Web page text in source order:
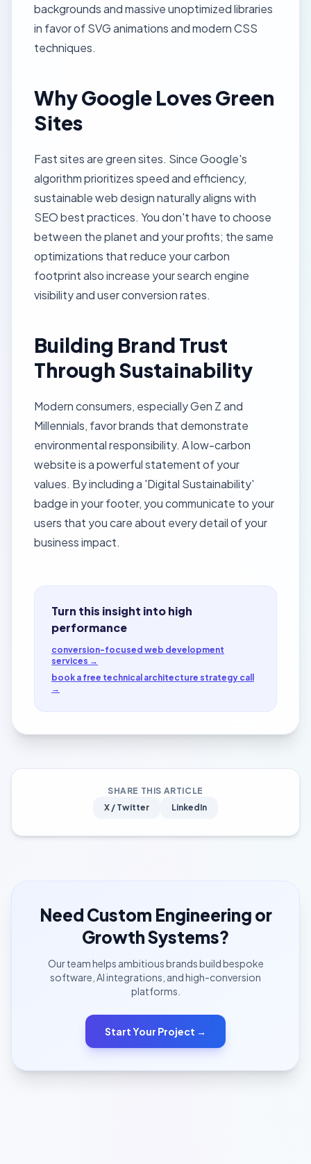
backgrounds and massive unoptimized libraries
in favor of SVG animations and modern CSS
techniques.
Why Google Loves Green
Sites
Fast sites are green sites. Since Google's
algorithm prioritizes speed and efficiency,
sustainable web design naturally aligns with
SEO best practices. You don't have to choose
between the planet and your profits; the same
optimizations that reduce your carbon
footprint also increase your search engine
visibility and user conversion rates.
Building Brand Trust
Through Sustainability
Modern consumers, especially Gen Z and
Millennials, favor brands that demonstrate
environmental responsibility. A low-carbon
website is a powerful statement of your
values. By including a 'Digital Sustainability'
badge in yourfooter, you communicate to your
users that you care about every detail of your
business impact.
Turn this insight into high
performance
conversion-focused web development
services →
book a free technical architecture strategy call
→
SHARE THIS ARTICLE
X / Twitter
LinkedIn
Need Custom Engineering or
Growth Systems?
Our team helps ambitious brands build bespoke
software, AI integrations, and high-conversion
platforms.
Start Your Project →